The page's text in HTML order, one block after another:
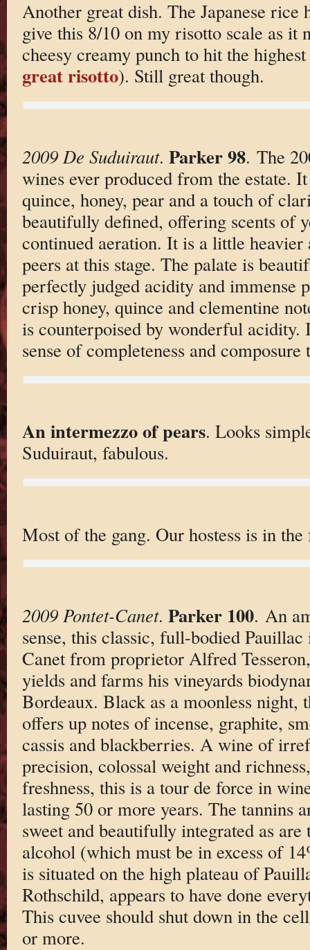
Another great dish. The Japanese rice
give this 8/10 on my risotto scale as it
cheesy creamy punch to hit the
great risotto). Still great though.
2009 De Suduiraut. Parker 98. The
wines ever produced from the estate.
quince, honey, pear and a touch of
beautifully defined, offering scents of
continued aeration. It is a little heavier
peers at this stage. The palate is
perfectly judged acidity and immense
crisp honey, quince and clementine
is counterpoised by wonderful acidity.
sense of completeness and
An intermezzo of pears. Looks
Suduiraut, fabulous.
Most of the gang. Our hostess is in
2009 Pontet-Canet. Parker 100. An
sense, this classic, full-bodied Pauillac
Canet from proprietor Alfred
yields and farms his vineyards
Bordeaux. Black as a moonless night,
offers up notes of incense, graphite,
cassis and blackberries. A wine of
precision, colossal weight and
freshness, this is a tour de force in
lasting 50 or more years. The tannins
sweet and beautifully integrated as
alcohol (which must be in excess of
is situated on the high plateau of
Rothschild, appears to have done
This cuvee should shut down in the
or more.